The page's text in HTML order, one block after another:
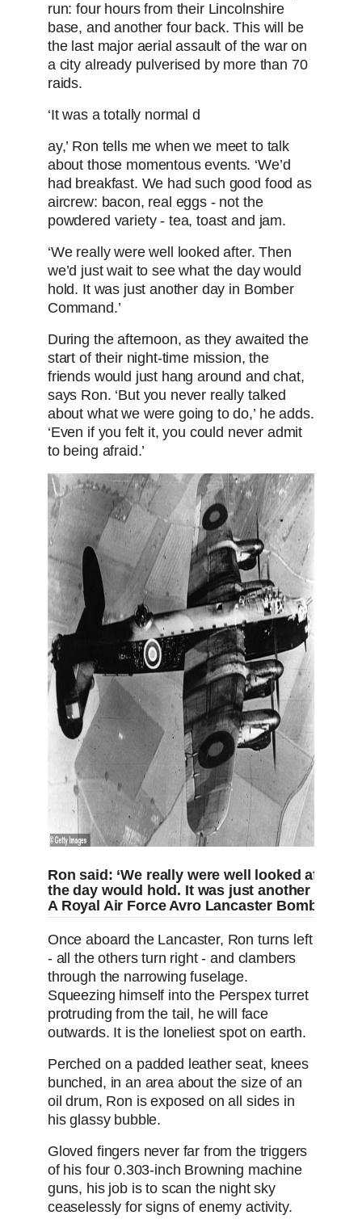
run: four hours from their Lincolnshire
base, and another four back. This will be
the last major aerial assault of the war on
a city already pulverised by more than 70
raids.
‘It was a totally normal d
ay,’ Ron tells me when we meet to talk
about those momentous events. ‘We’d
had breakfast. We had such good food as
aircrew: bacon, real eggs - not the
powdered variety - tea, toast and jam.
‘We really were well looked after. Then
we’d just wait to see what the day would
hold. It was just another day in Bomber
Command.’
During the afternoon, as they awaited the
start of their night-time mission, the
friends would just hang around and chat,
says Ron. ‘But you never really talked
about what we were going to do,’ he adds.
‘Even if you felt it, you could never admit
to being afraid.’
Ron said: ‘We really were well looked after.
the day would hold. It was just another day in
A Royal Air Force Avro Lancaster Bomber in
Once aboard the Lancaster, Ron turns left
- all the others turn right - and clambers
through the narrowing fuselage.
Squeezing himself into the Perspex turret
protruding from the tail, he will face
outwards. It is the loneliest spot on earth.
Perched on a padded leather seat, knees
bunched, in an area about the size of an
oil drum, Ron is exposed on all sides in
his glassy bubble.
Gloved fingers never far from the triggers
of his four 0.303-inch Browning machine
guns, his job is to scan the night sky
ceaselessly for signs of enemy activity.